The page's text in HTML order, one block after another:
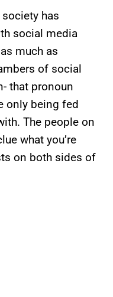
has
social media
much as
of social
that pronoun
only being fed
The people on
what you’re
on both sides of